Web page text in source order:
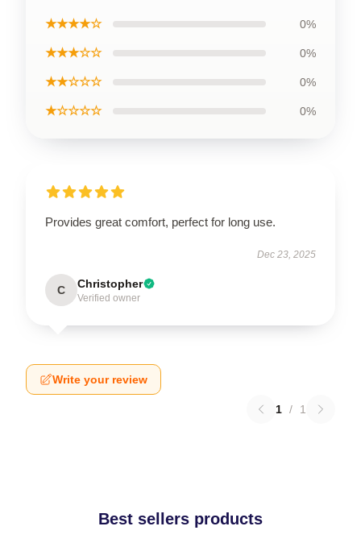
★★★★☆ 0%
★★★☆☆ 0%
★★☆☆☆ 0%
★☆☆☆☆ 0%
Provides great comfort, perfect for long use.
Dec 23, 2025
C Christopher
Verified owner
Write your review
1 / 1
Best sellers products